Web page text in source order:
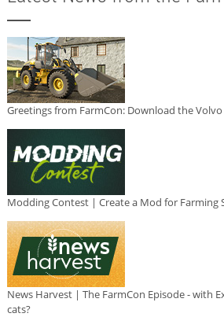
Greetings from FarmCon: Download the Volvo
Modding Contest | Create a Mod for Farming
News Harvest | The FarmCon Episode - with
cats?